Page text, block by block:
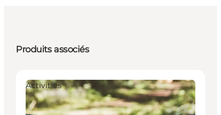
Produits associés
Activities